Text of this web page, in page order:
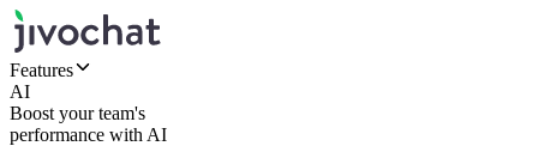
Features
AI
Boost your team's
performance with AI